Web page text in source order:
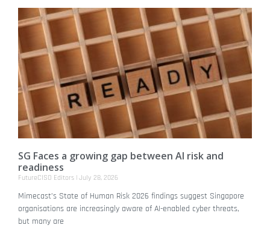
SG Faces a growing gap between AI risk and
readiness
FutureCISO Editors July 28, 2026
Mimecast’s State of Human Risk 2026 findings suggest Singapore
organisations are increasingly aware of AI-enabled cyber threats,
but many are